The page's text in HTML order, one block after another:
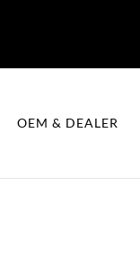
OEM & DEALER